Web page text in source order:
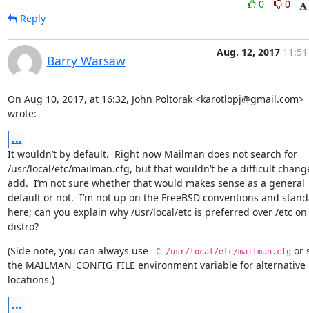
0
0
Reply
Barry Warsaw
Aug. 12, 2017
On Aug 10, 2017, at 16:32, John Poltorak <karotlopj@gmail.com>
wrote:
...
It wouldn’t by default.  Right now Mailman does not search for
/usr/local/etc/mailman.cfg, but that wouldn’t be a difficult
add.  I’m not sure whether that would makes sense as a general
default or not.  I’m not up on the FreeBSD conventions and
here; can you explain why /usr/local/etc is preferred over /etc
distro?
(Side note, you can always use -C /usr/local/etc/mailman.cfg or
the MAILMAN_CONFIG_FILE environment variable for alternative
locations.)
...